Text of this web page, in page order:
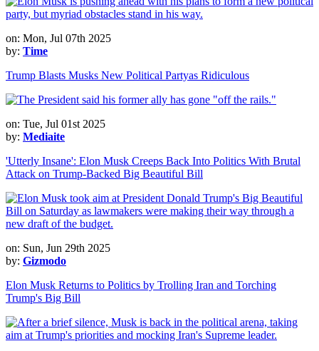
on: Mon, Jul 07th 2025
by: Time
Trump Blasts Musks New Political Partyas Ridiculous
on: Tue, Jul 01st 2025
by: Mediaite
'Utterly Insane': Elon Musk Creeps Back Into Politics With Brutal
Attack on Trump-Backed Big Beautiful Bill
on: Sun, Jun 29th 2025
by: Gizmodo
Elon Musk Returns to Politics by Trolling Iran and Torching
Trump's Big Bill